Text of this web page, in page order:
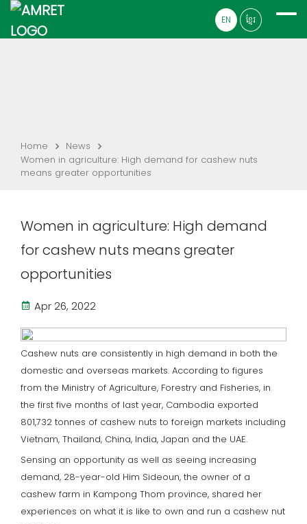
EN ខ្មែរ
Home
News
Women in agriculture: High demand for cashew nuts
means greater opportunities
Women in agriculture: High demand
for cashew nuts means greater
opportunities
Apr 26, 2022
Cashew nuts are consistently in high demand in both the
domestic and overseas markets. According to figures
from the Ministry of Agriculture, Forestry and Fisheries, in
the first five months of last year, Cambodia exported
801,732 tonnes of cashew nuts to foreign markets including
Vietnam, Thailand, China, India, Japan and the UAE.
Sensing an opportunity as well as seeing increasing
demand, 28-year-old Him Sideoun, the owner of a
cashew farm in Kampong Thom province, shared her
experiences on what it is like to own and run a cashew nut